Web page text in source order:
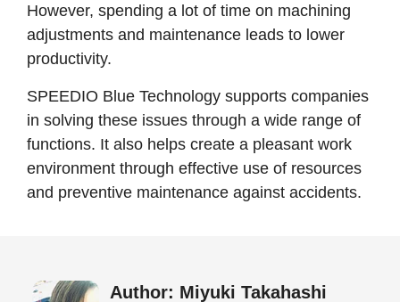
However, spending a lot of time on machining
adjustments and maintenance leads to lower
productivity.
SPEEDIO Blue Technology supports companies
in solving these issues through a wide range of
functions. It also helps create a pleasant work
environment through effective use of resources
and preventive maintenance against accidents.
Author: Miyuki Takahashi